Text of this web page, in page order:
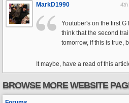
MarkD1990 4th
Youtuber's on the first
think that the second
tomorrow, if this is true,
It maybe, have a read of this
BROWSE MORE WEBSITE